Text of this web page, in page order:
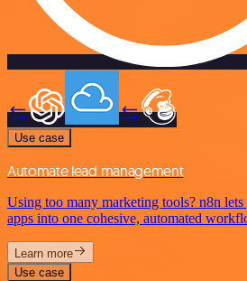
Use case
Automate lead management
Using too many marketing tools? n8n
apps into one cohesive, automated
Learn more
Use case